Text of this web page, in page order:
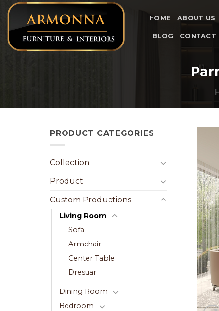
Skip
content
HOME ABOUT US
BLOG CONTACT
PRODUCT CATEGORIES
Collection
Product
Custom Productions
Living Room
Sofa
Armchair
Center Table
Dresuar
Dining Room
Bedroom